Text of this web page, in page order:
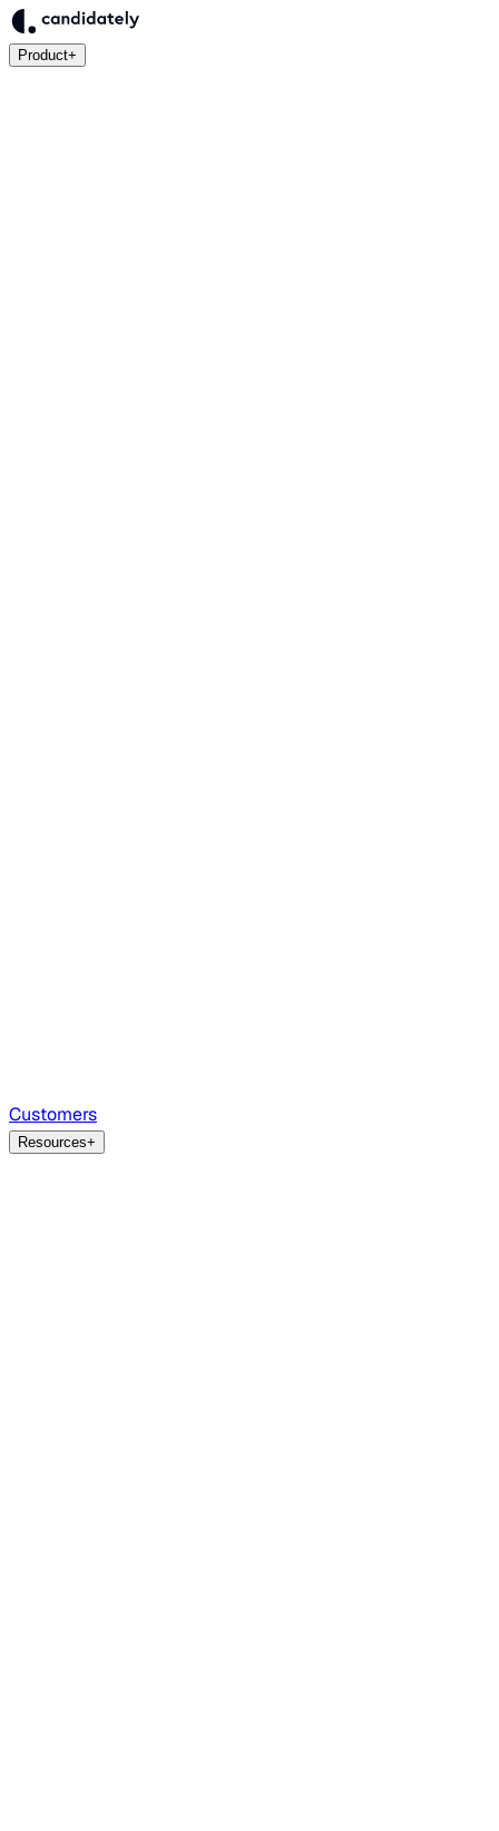
Product+
Customers
Resources+